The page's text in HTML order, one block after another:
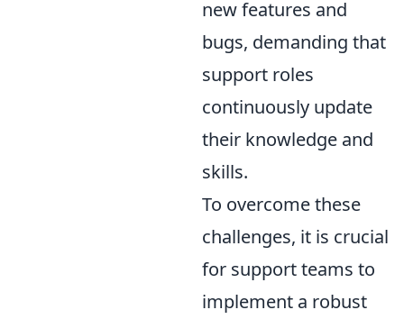
new features and
bugs, demanding that
support roles
continuously update
their knowledge and
skills.
To overcome these
challenges, it is crucial
for support teams to
implement a robust